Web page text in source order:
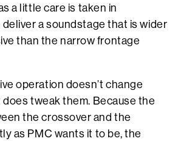
a little care is taken in
deliver a soundstage that is wider
than the narrow frontage
operation doesn’t change
tweak them. Because the
the crossover and the
as PMC wants it to be, the